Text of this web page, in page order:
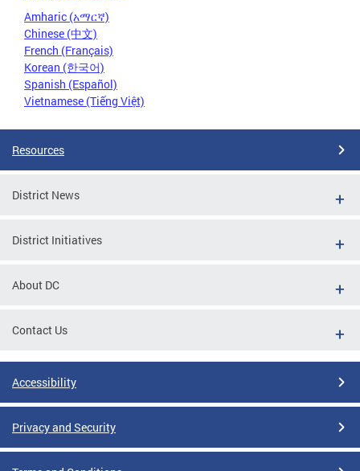
Amharic (አማርኛ)
Chinese (中文)
French (Français)
Korean (한국어)
Spanish (Español)
Vietnamese (Tiếng Việt)
Resources
District News
District Initiatives
About DC
Contact Us
Accessibility
Privacy and Security